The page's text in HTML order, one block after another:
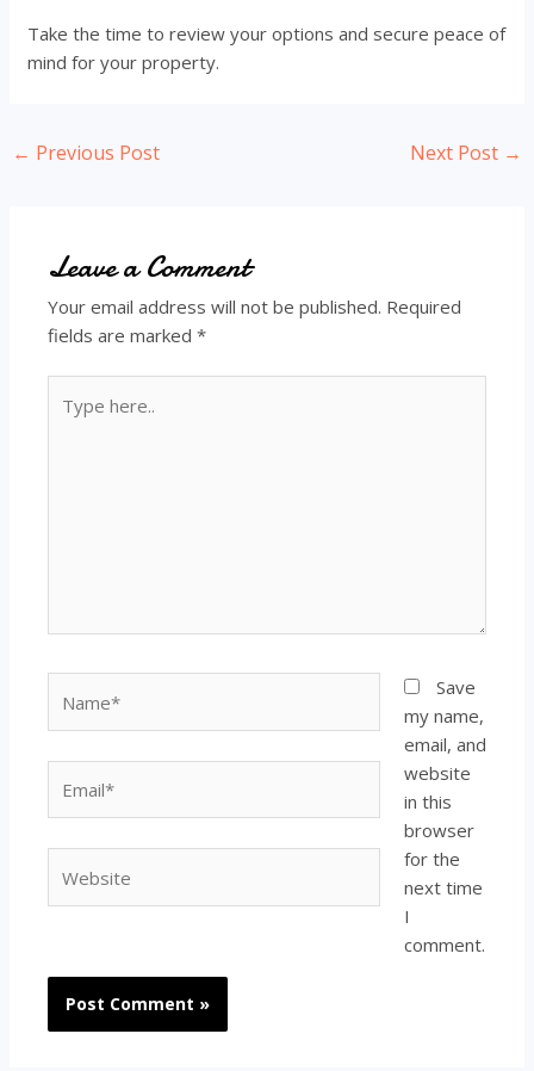
Take the time to review your options and secure peace of
mind for your property.
Post
← Previous Post Next Post →
Leave a Comment
Your email address will not be published. Required
fields are marked*
here..
Save
my name,
email, and
website
in this
browser
for the
next time
I
comment.